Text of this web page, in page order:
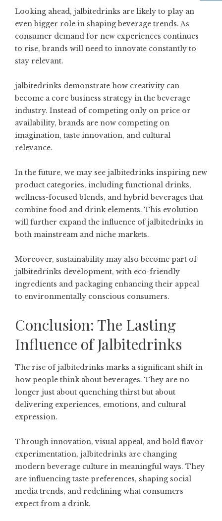
Looking ahead, jalbitedrinks are likely to play an
even bigger role in shaping beverage trends. As
consumer demand for new experiences continues
to rise, brands will need to innovate constantly to
stay relevant.
jalbitedrinks demonstrate how creativity can
become a core business strategy in the beverage
industry. Instead of competing only on price or
availability, brands are now competing on
imagination, taste innovation, and cultural
relevance.
In the future, we may see jalbitedrinks inspiring new
product categories, including functional drinks,
wellness-focused blends, and hybrid beverages that
combine food and drink elements. This evolution
will further expand the influence of jalbitedrinks in
both mainstream and niche markets.
Moreover, sustainability may also become part of
jalbitedrinks development, with eco-friendly
ingredients and packaging enhancing their appeal
to environmentally conscious consumers.
Conclusion: The Lasting
Influence of Jalbitedrinks
The rise of jalbitedrinks marks a significant shift in
how people think about beverages. They are no
longer just about quenching thirst but about
delivering experiences, emotions, and cultural
expression.
Through innovation, visual appeal, and bold flavor
experimentation, jalbitedrinks are changing
modern beverage culture in meaningful ways. They
are influencing taste preferences, shaping social
media trends, and redefining what consumers
expect from a drink.